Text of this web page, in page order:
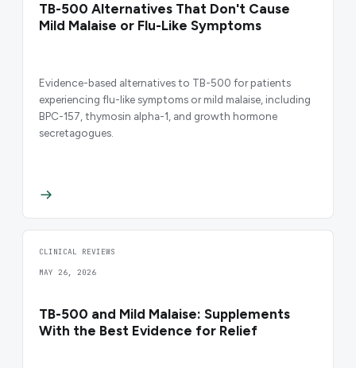
TB-500 Alternatives That Don't Cause
Mild Malaise or Flu-Like Symptoms
Evidence-based alternatives to TB-500 for patients
experiencing flu-like symptoms or mild malaise, including
BPC-157, thymosin alpha-1, and growth hormone
secretagogues.
CLINICAL REVIEWS
MAY 26, 2026
TB-500 and Mild Malaise: Supplements
With the Best Evidence for Relief